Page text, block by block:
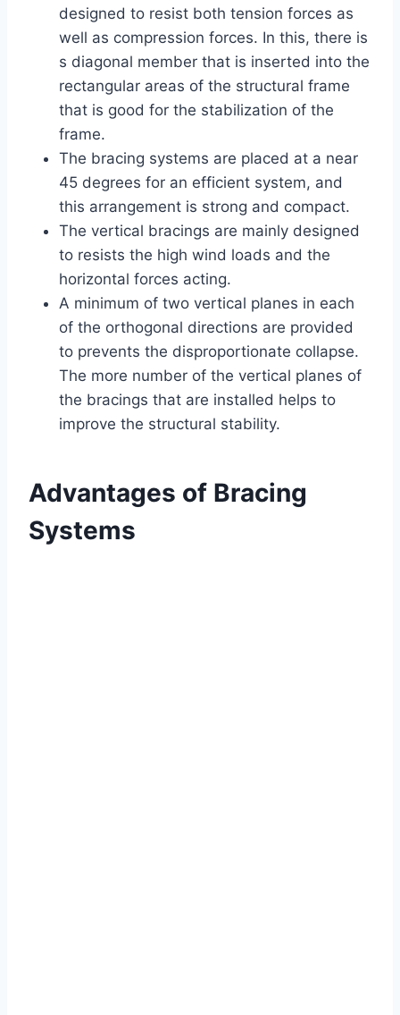
designed to resist both tension forces as
well as compression forces. In this, there is
s diagonal member that is inserted into the
rectangular areas of the structural frame
that is good for the stabilization of the
frame.
The bracing systems are placed at a near
45 degrees for an efficient system, and
this arrangement is strong and compact.
The vertical bracings are mainly designed
to resists the high wind loads and the
horizontal forces acting.
A minimum of two vertical planes in each
of the orthogonal directions are provided
to prevents the disproportionate collapse.
The more number of the vertical planes of
the bracings that are installed helps to
improve the structural stability.
Advantages of Bracing
Systems